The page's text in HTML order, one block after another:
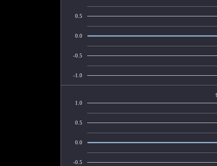
-1.0
-0.5
0.0
0.5
-0.5
0.0
0.5
1.0